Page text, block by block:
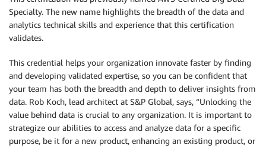
Specialty. The new name highlights the breadth of the data and
analytics technical skills and experience that this certification
validates.
This credential helps your organization innovate faster by finding
and developing validated expertise, so you can be confident that
your team has both the breadth and depth to deliver insights from
data. Rob Koch, lead architect at S&P Global, says, “Unlocking the
value behind data is crucial to any organization. It is important to
strategize our abilities to access and analyze data for a specific
purpose, be it for a new product, enhancing an existing product, or